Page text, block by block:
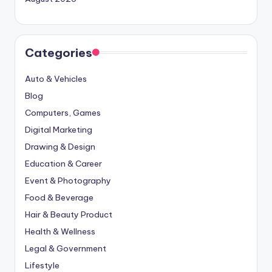
Categories
Auto & Vehicles
Blog
Computers, Games
Digital Marketing
Drawing & Design
Education & Career
Event & Photography
Food & Beverage
Hair & Beauty Product
Health & Wellness
Legal & Government
Lifestyle